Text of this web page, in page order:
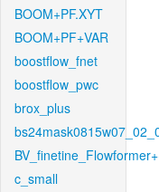
BOOM+PF.XYT
BOOM+PF+VAR
boostflow_fnet
boostflow_pwc
brox_plus
c_small